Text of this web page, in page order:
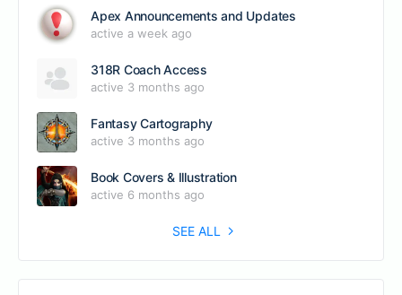
Apex Announcements and Updates
active a week ago
318R Coach Access
active 3 months ago
Fantasy Cartography
active 3 months ago
Book Covers & Illustration
active 6 months ago
SEE ALL